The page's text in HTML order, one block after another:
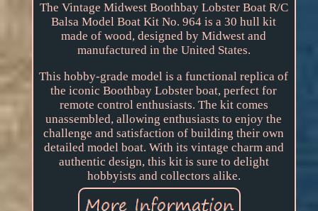
The Vintage Midwest Boothbay Lobster Boat R/C
Balsa Model Boat Kit No. 964 is a 30 hull kit
made of wood, designed by Midwest and
manufactured in the United States.
This hobby-grade model is a functional replica of
the iconic Boothbay Lobster boat, perfect for
remote control enthusiasts. The kit comes
unassembled, allowing enthusiasts to enjoy the
challenge and satisfaction of building their own
detailed model boat. With its vintage charm and
authentic design, this kit is sure to delight
hobbyists and collectors alike.